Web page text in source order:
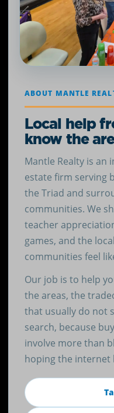
ABOUT MANTLE
Local help
know the
Mantle Realty is an
estate firm serving
the Triad and
communities. We
teacher
games, and the
communities feel
Our job is to help
the areas, the
that usually do not
search, because
involve more than
hoping the internet